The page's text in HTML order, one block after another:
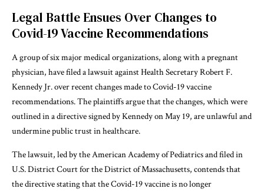
Legal Battle Ensues Over Changes to
Covid-19 Vaccine Recommendations
A group of six major medical organizations, along with a pregnant
physician, have filed a lawsuit against Health Secretary Robert F.
Kennedy Jr. over recent changes made to Covid-19 vaccine
recommendations. The plaintiffs argue that the changes, which were
outlined in a directive signed by Kennedy on May 19, are unlawful and
undermine public trust in healthcare.
The lawsuit, led by the American Academy of Pediatrics and filed in
U.S. District Court for the District of Massachusetts, contends that
the directive stating that the Covid-19 vaccine is no longer